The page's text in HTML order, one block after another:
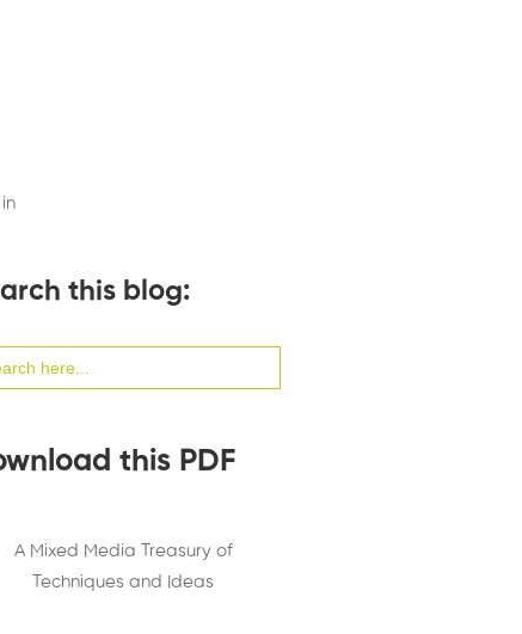
this blog:
this PDF
A Mixed Media Treasury of
Techniques and Ideas